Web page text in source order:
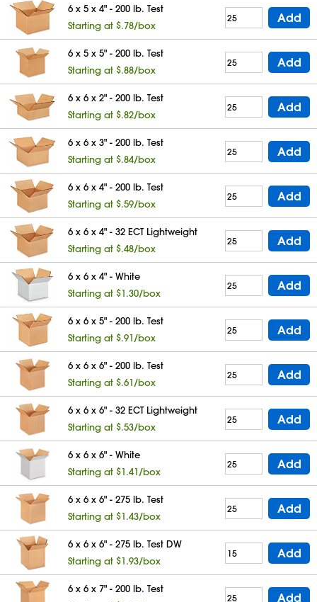
6 x 5 x 4" - 200 lb. Test
Starting at $.78/box
Add
6 x 5 x 5" - 200 lb. Test
Starting at $.88/box
Add
6 x 6 x 2" - 200 lb. Test
Starting at $.82/box
Add
6 x 6 x 3" - 200 lb. Test
Starting at $.84/box
Add
6 x 6 x 4" - 200 lb. Test
Starting at $.59/box
Add
6 x 6 x 4" - 32 ECT Lightweight
Starting at $.48/box
Add
6 x 6 x 4" - White
Starting at $1.30/box
Add
6 x 6 x 5" - 200 lb. Test
Starting at $.91/box
Add
6 x 6 x 6" - 200 lb. Test
Starting at $.61/box
Add
6 x 6 x 6" - 32 ECT Lightweight
Starting at $.53/box
Add
6 x 6 x 6" - White
Starting at $1.41/box
Add
6 x 6 x 6" - 275 lb. Test
Starting at $1.43/box
Add
6 x 6 x 6" - 275 lb. Test DW
Starting at $1.93/box
Add
6 x 6 x 7" - 200 lb. Test
Add